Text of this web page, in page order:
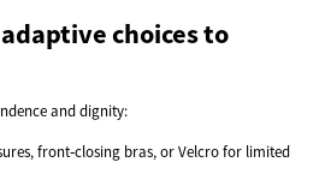
choices to
and dignity:
front‑closing bras, or Velcro for limited